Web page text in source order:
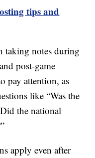
tips and
taking notes during
post-game
pay attention, as
like “Was the
the national
apply even after